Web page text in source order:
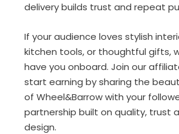
delivery builds trust and repeat
If your audience loves stylish
kitchen tools, or thoughtful gifts,
have you onboard. Join our
start earning by sharing the
of Wheel&Barrow with your
partnership built on quality, trust
design.